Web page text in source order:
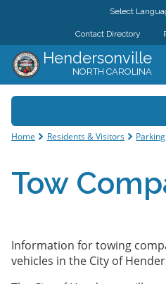
Contact Directory
Hendersonville
NORTH CAROLINA
Search
You are here
Home Residents & Visitors Parking
Tow
Information for towing
vehicles in the City of